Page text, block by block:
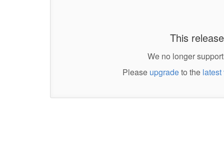
This
We no longer
Please upgradeto the